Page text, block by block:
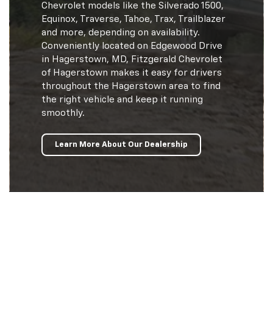
Chevrolet models like the Silverado 1500,
Equinox, Traverse, Tahoe, Trax, Trailblazer
and more, depending on availability.
Conveniently located on Edgewood Drive
in Hagerstown, MD, Fitzgerald Chevrolet
of Hagerstown makes it easy for drivers
throughout the Hagerstown area to find
the right vehicle and keep it running
smoothly.
Learn More About Our Dealership